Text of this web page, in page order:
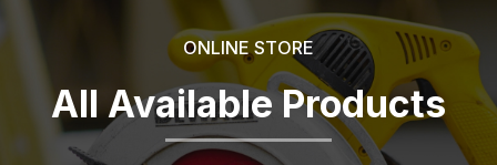
ONLINE STORE
All Available Products